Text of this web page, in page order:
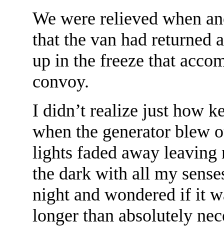
We were relieved when
that the van had returned
up in the freeze that
convoy.
I didn’t realize just how
when the generator blew
lights faded away
the dark with all my
night and wondered if it
longer than absolutely